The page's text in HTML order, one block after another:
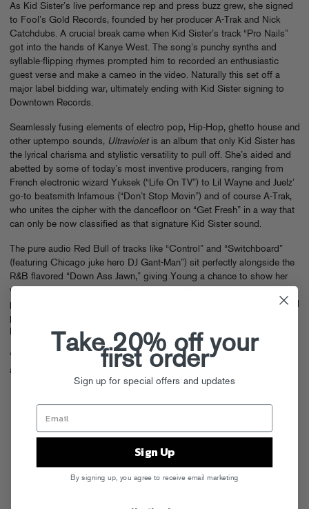
As Kid Sister’s live performance rep and press buzz grew, she signed
to Fool’s Gold Records, founded by her producer A-Trak and Nick
Catchdubs. A crucial break came when Kid Sister’s track “Pro Nails”
got into the hands of Kanye West. The song’s punchy synths and
syllable-flipping rhymes prompted him to recorded an enthusiastic
guest verse and make a cameo in the video. Naturally this set off a
major label bidding war, ultimately ending with Kid Sister signing to
Downtown Records.
Seamlessly fusing elements of electro pop, Hip-Hop, ghetto house and
other uptempo sounds, Ultravioletis an album that only Kid Sister has
the lyrical charisma and stylistic versatility to pull off. She’s aided and
abetted by some of today’s most inventive producers, ranging from
French electronic wizard Yuksek (“Life On TV”) to Lil Wayne and Juelz’
go-to beatsmith Infamous (“Don’t Stop Movin”) and of course A-Trak,
who unites the cipher with the dancefloor on “Get Fresh” in a way that
can only be now classified as that signature Kid Sister sound.
The pure audio Red Bull of tracks like “Control” and “Switchboard”
(featuring Chicago juke hero DJ Gant-Man”) sit perfectly alongside the
R&B flavored “Down Ass Jawn,” giving Young a chance to show her
versatility. She even makes time to link up with Swedish House Mafia
producers Steve Angello & Sebastian Ingrosso on “Right Hand Hi” and
pay homage to all the female MCs who paved the way on “First
Ladies,” featuring UK powerhouse Estelle.
“I think
represents everything that I am,” Kid Sister says with
a smile. “Silly, yet unfuckwitable.”
Take 20% off your
first order
Sign up for special offers and updates
Sign Up
By signing up, you agree to receive email marketing